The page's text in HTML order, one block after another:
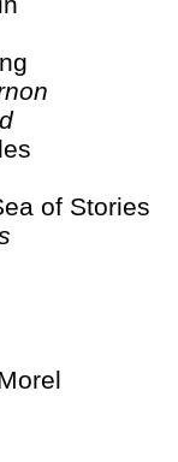
of Stories